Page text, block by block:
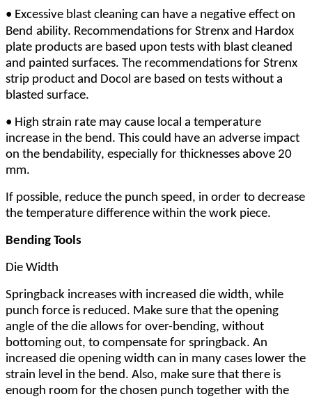
• Excessive blast cleaning can have a negative effect on
Bend ability. Recommendations for Strenx and Hardox
plate products are based upon tests with blast cleaned
and painted surfaces. The recommendations for Strenx
strip product and Docol are based on tests without a
blasted surface.
• High strain rate may cause local a temperature
increase in the bend. This could have an adverse impact
on the bendability, especially for thicknesses above 20
mm.
If possible, reduce the punch speed, in order to decrease
the temperature difference within the work piece.
Bending Tools
Die Width
Springback increases with increased die width, while
punch force is reduced. Make sure that the opening
angle of the die allows for over-bending, without
bottoming out, to compensate for springback. An
increased die opening width can in many cases lower the
strain level in the bend. Also, make sure that there is
enough room for the chosen punch together with the